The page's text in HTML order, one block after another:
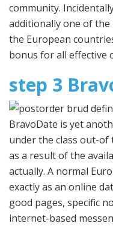
community.
additionally one of
the European
bonus for all effective
step 3
BravoDate is yet
under the class out-of
as a result of the
actually. A normal
exactly as an online
good pages, specific
internet-based